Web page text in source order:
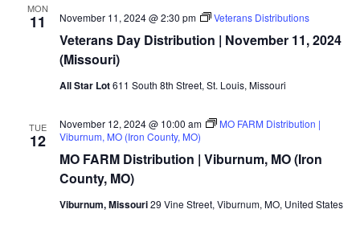
MON
11
Veterans Day Distribution | November 11, 2024
(Missouri)
November 11, 2024 @ 2:30 pm Veterans Distributions
All Star Lot611 South 8th Street, St. Louis, Missouri
TUE
12
MO FARM Distribution | Viburnum, MO (Iron
County, MO)
November 12, 2024 @ 10:00 am
MO FARM Distribution |
Viburnum, MO (Iron County, MO)
Viburnum, Missouri29 Vine Street, Viburnum, MO, United States